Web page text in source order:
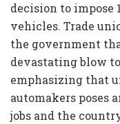
decision to impose
vehicles. Trade
the government
devastating blow to
emphasizing that
automakers poses
jobs and the